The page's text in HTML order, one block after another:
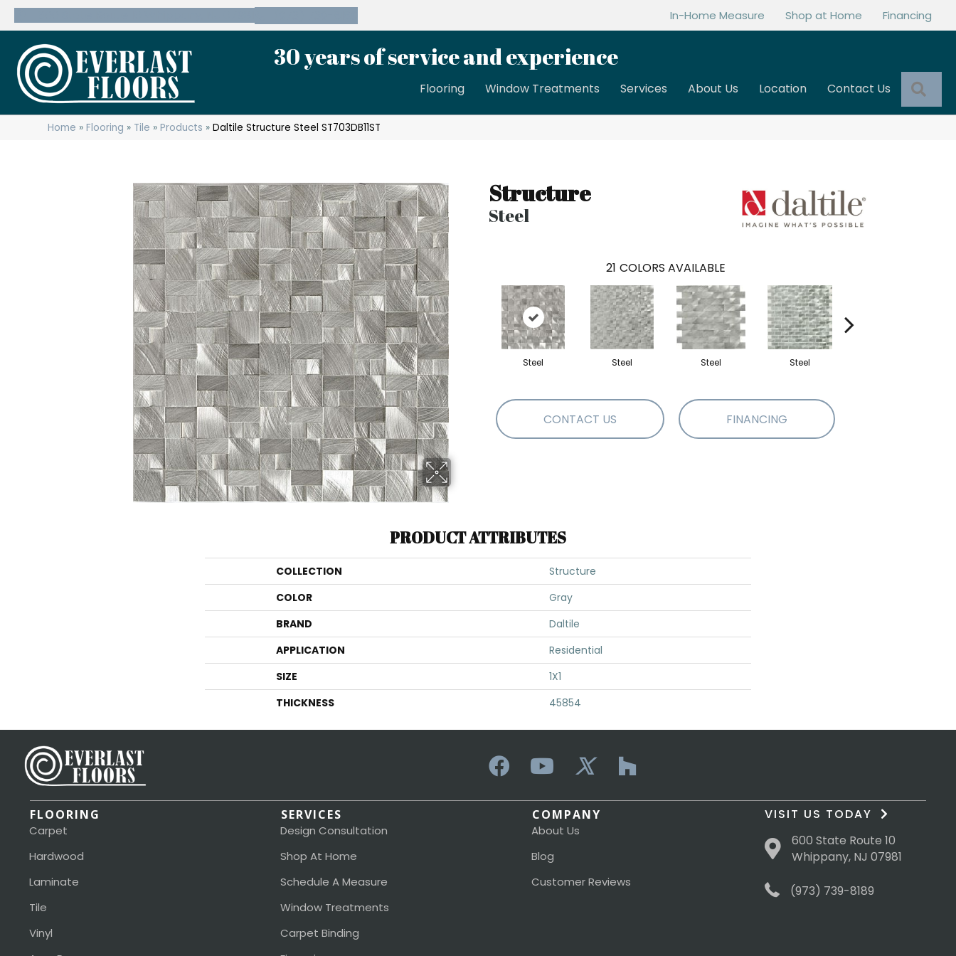
In-Home Measure Shop at Home Financing
30 years of service and experience
Flooring Window Treatments Services About Us Location Contact Us
Home »Flooring » Tile »Products »Daltile Structure Steel ST703DB11ST
Structure
Steel
21 COLORS AVAILABLE
Steel Steel Steel Steel
CONTACT US FINANCING
PRODUCT ATTRIBUTES
COLLECTION
Structure
COLOR
Gray
BRAND
Daltile
APPLICATION
Residential
SIZE
1X1
THICKNESS
45854
FLOORING
Carpet
Hardwood
Laminate
Tile
Vinyl
SERVICES
Design Consultation
Shop At Home
Schedule A Measure
Window Treatments
Carpet Binding
COMPANY
About Us
Blog
Customer Reviews
VISIT US TODAY
600 State Route 10
Whippany, NJ 07981
(973) 739-8189